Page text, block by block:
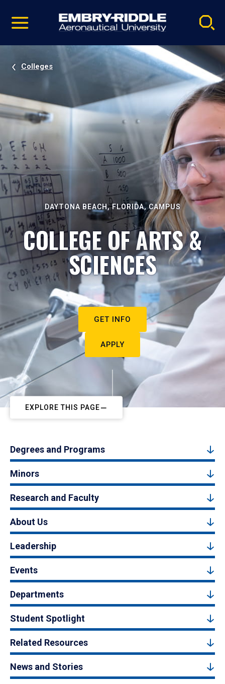
video
Navigation
Colleges
DAYTONA BEACH, FLORIDA, CAMPUS
COLLEGE OF ARTS &
SCIENCES
GET INFO
APPLY
EXPLORE THIS PAGE
Degrees and Programs
Minors
Research and Faculty
About Us
Leadership
Events
Departments
Student Spotlight
Related Resources
News and Stories